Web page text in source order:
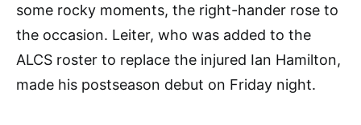
some rocky moments, the right-hander rose to
the occasion. Leiter, who was added to the
ALCS roster to replace the injured Ian Hamilton,
made his postseason debut on Friday night.